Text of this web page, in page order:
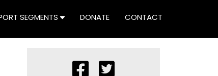
SEGMENTS DONATE CONTACT